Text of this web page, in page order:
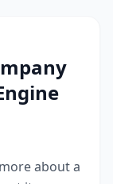
about a